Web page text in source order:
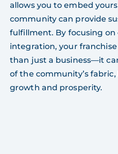
allows you to embed
community can provide
fulfillment. By focusing
integration, your
than just a business—it
of the community’s
growth and prosperity.